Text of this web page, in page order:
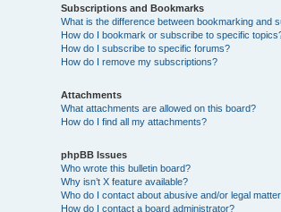
Subscriptions and Bookmarks
What is the difference between bookmarking and
How do I bookmark or subscribe to specific
How do I subscribe to specific forums?
How do I remove my subscriptions?
Attachments
What attachments are allowed on this board?
How do I find all my attachments?
phpBB Issues
Who wrote this bulletin board?
Why isn’t X feature available?
Who do I contact about abusive and/or legal
How do I contact a board administrator?